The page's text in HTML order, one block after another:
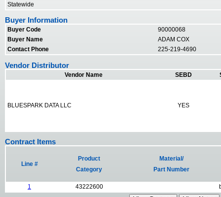
Statewide
Buyer Information
Buyer Code
90000068
Buyer Name
ADAM COX
Contact Phone
225-219-4690
Vendor Distributor
Vendor Name SEBD
BLUESPARK DATA LLC YES
Contract Items
Line #
Product
Category
Material/
Part Number
1 43222600